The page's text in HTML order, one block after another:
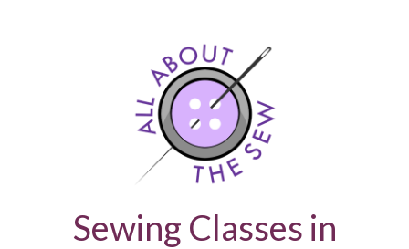
Sewing Classes in